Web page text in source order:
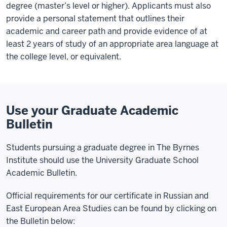
degree (master’s level or higher). Applicants must also
provide a personal statement that outlines their
academic and career path and provide evidence of at
least 2 years of study of an appropriate area language at
the college level, or equivalent.
Use your Graduate Academic
Bulletin
Students pursuing a graduate degree in The Byrnes
Institute should use the University Graduate School
Academic Bulletin.
Official requirements for our certificate in Russian and
East European Area Studies can be found by clicking on
the Bulletin below: